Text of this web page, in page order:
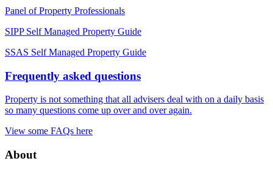
Panel of Property Professionals
SIPP Self Managed Property Guide
SSAS Self Managed Property Guide
Frequently asked questions
Property is not something that all advisers deal with on a daily basis
so many questions come up over and over again.
View some FAQs here
About